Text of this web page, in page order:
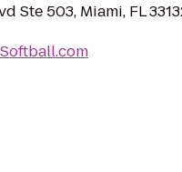
Ste 503, Miami, FL